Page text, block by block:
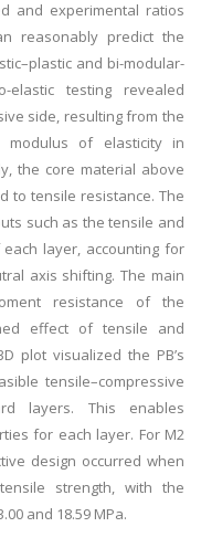
and experimental ratios
reasonably predict the
and bi-modular-
elastic testing revealed
side, resulting from the
modulus of elasticity in
the core material above
to tensile resistance. The
such as the tensile and
layer, accounting for
axis shifting. The main
resistance of the
effect of tensile and
plot visualized the PB’s
tensile–compressive
layers. This enables
for each layer. For M2
design occurred when
strength, with the
and 18.59 MPa.